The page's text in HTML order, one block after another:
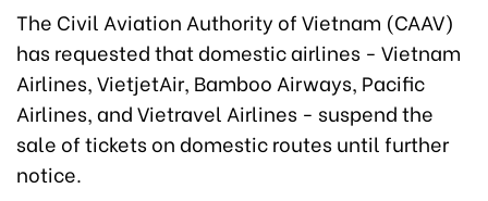
The Civil Aviation Authority of Vietnam (CAAV)
has requested that domestic airlines - Vietnam
Airlines, VietjetAir, Bamboo Airways, Pacific
Airlines, and Vietravel Airlines - suspend the
sale of tickets on domestic routes until further
notice.